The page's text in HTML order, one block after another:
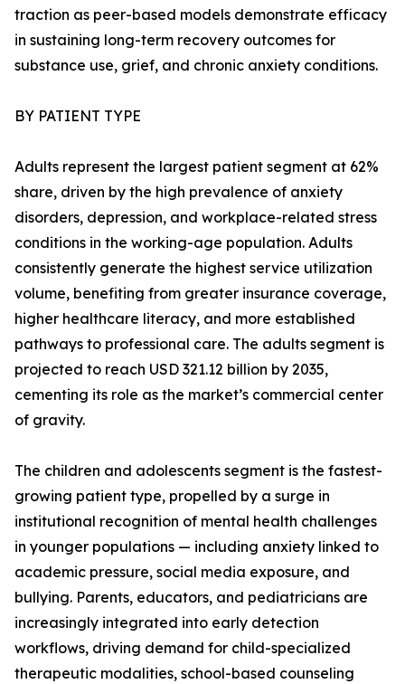
traction as peer-based models demonstrate efficacy
in sustaining long-term recovery outcomes for
substance use, grief, and chronic anxiety conditions.
BY PATIENT TYPE
Adults represent the largest patient segment at 62%
share, driven by the high prevalence of anxiety
disorders, depression, and workplace-related stress
conditions in the working-age population. Adults
consistently generate the highest service utilization
volume, benefiting from greater insurance coverage,
higher healthcare literacy, and more established
pathways to professional care. The adults segment is
projected to reach USD 321.12 billion by 2035,
cementing its role as the market’s commercial center
of gravity.
The children and adolescents segment is the fastest-
growing patient type, propelled by a surge in
institutional recognition of mental health challenges
in younger populations — including anxiety linked to
academic pressure, social media exposure, and
bullying. Parents, educators, and pediatricians are
increasingly integrated into early detection
workflows, driving demand for child-specialized
therapeutic modalities, school-based counseling